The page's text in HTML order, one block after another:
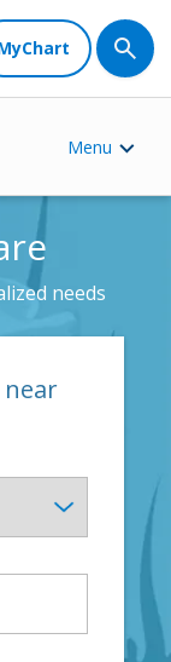
Menu
needs
near